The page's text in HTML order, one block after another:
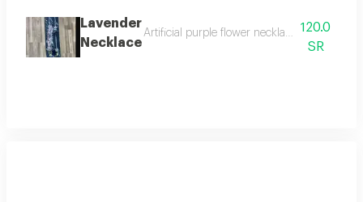
Lavender
Necklace
Artificial purple flower necklace with
120.0
SR